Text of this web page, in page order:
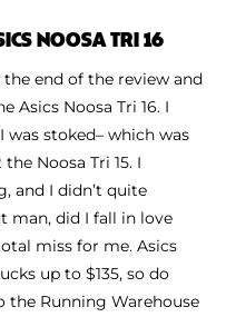
NOOSA TRI 16
the end of the review and
Asics Noosa Tri 16. I
was stoked– which was
Noosa Tri 15. I
and I didn’t quite
man, did I fall in love
miss for me. Asics
up to $135, so do
the Running Warehouse